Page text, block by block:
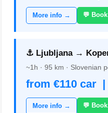
More info → 💬
⚓ Ljubljana →
~1h · 95 km · Slovenian
from €110 car
More info → 💬